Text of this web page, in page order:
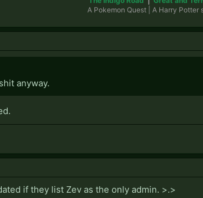
A Pokemon Quest | A Harry Potter
anyway.
if they list Zev as the only admin. >.>